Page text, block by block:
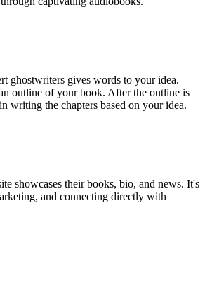
ghostwriters gives words to your idea.
outline of your book. After the outline is
writing the chapters based on your idea.
showcases their books, bio, and news. It's
and connecting directly with